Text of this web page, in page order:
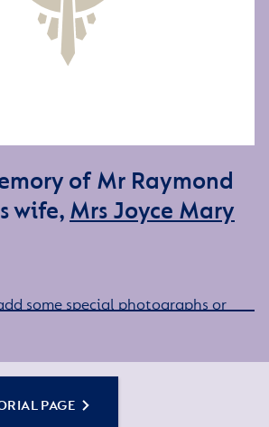
of Mr Raymond
wife, Mrs Joyce Mary
some special photographs or
PAGE